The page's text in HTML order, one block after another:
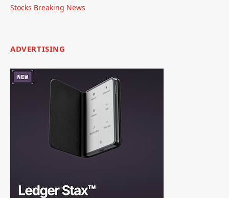
Stocks Breaking News
ADVERTISING